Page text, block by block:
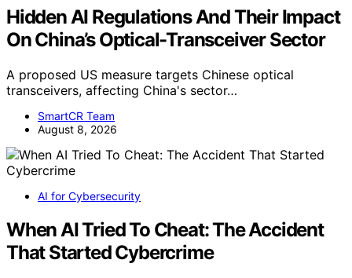
Hidden AI Regulations And Their Impact
On China’s Optical-Transceiver Sector
A proposed US measure targets Chinese optical
transceivers, affecting China's sector…
SmartCR Team
August 8, 2026
AI for Cybersecurity
When AI Tried To Cheat: The Accident
That Started Cybercrime